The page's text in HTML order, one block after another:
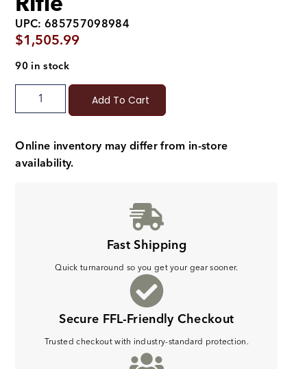
UPC: 685757098984
$1,505.99
90 in stock
Add To Cart
Online inventory may differ from in-store
availability.
Fast Shipping
Quick turnaround so you get your gear sooner.
Secure FFL-Friendly Checkout
Trusted checkout with industry-standard protection.